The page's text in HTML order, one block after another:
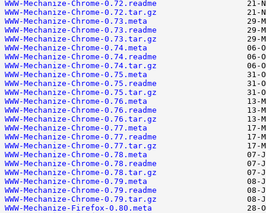
WWW-Mechanize-Chrome-0.72.readme
WWW-Mechanize-Chrome-0.72.tar.gz
WWW-Mechanize-Chrome-0.73.meta
WWW-Mechanize-Chrome-0.73.readme
WWW-Mechanize-Chrome-0.73.tar.gz
WWW-Mechanize-Chrome-0.74.meta
WWW-Mechanize-Chrome-0.74.readme
WWW-Mechanize-Chrome-0.74.tar.gz
WWW-Mechanize-Chrome-0.75.meta
WWW-Mechanize-Chrome-0.75.readme
WWW-Mechanize-Chrome-0.75.tar.gz
WWW-Mechanize-Chrome-0.76.meta
WWW-Mechanize-Chrome-0.76.readme
WWW-Mechanize-Chrome-0.76.tar.gz
WWW-Mechanize-Chrome-0.77.meta
WWW-Mechanize-Chrome-0.77.readme
WWW-Mechanize-Chrome-0.77.tar.gz
WWW-Mechanize-Chrome-0.78.meta
WWW-Mechanize-Chrome-0.78.readme
WWW-Mechanize-Chrome-0.78.tar.gz
WWW-Mechanize-Chrome-0.79.meta
WWW-Mechanize-Chrome-0.79.readme
WWW-Mechanize-Chrome-0.79.tar.gz
WWW-Mechanize-Firefox-0.80.meta